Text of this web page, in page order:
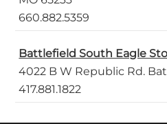
660.882.5359
Battlefield South Eagle
4022 B W Republic Rd.
417.881.1822